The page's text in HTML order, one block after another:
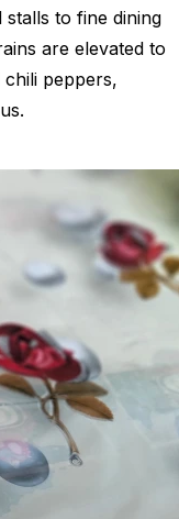
to fine dining
are elevated to
peppers,